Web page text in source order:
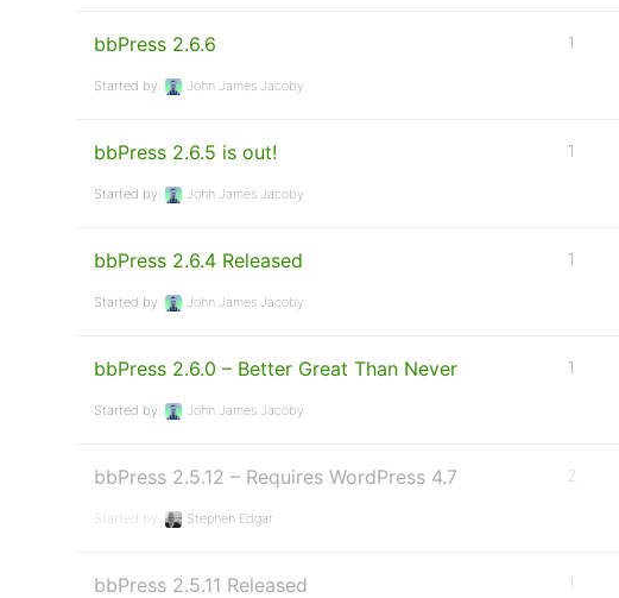
bbPress 2.6.6
Started by: John James Jacoby
1
bbPress 2.6.5 is out!
Started by: John James Jacoby
1
bbPress 2.6.4 Released
Started by: John James Jacoby
1
bbPress 2.6.0 – Better Great Than Never
Started by: John James Jacoby
1
bbPress 2.5.12 – Requires WordPress 4.7
Started by: Stephen Edgar
2
bbPress 2.5.11 Released 1